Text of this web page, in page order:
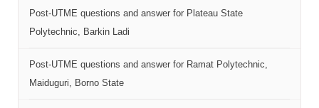
Post-UTME questions and answer for Plateau State
Polytechnic, Barkin Ladi
Post-UTME questions and answer for Ramat Polytechnic,
Maiduguri, Borno State